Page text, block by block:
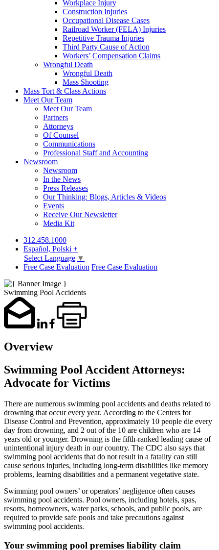
Workplace Injury
Construction Injuries
Occupational Disease Cases
Railroad Worker (FELA) Injuries
Repetitive Trauma Injuries
Third Party Cause of Action
Workers’ Compensation Claims
Wrongful Death
Wrongful Death
Mass Shooting
Mass Tort & Class Actions
Meet Our Team
Meet Our Team
Partners
Attorneys
Of Counsel
Communications
Professional Staff and Accounting
Newsroom
Newsroom
In the News
Press Releases
Our Thinking: Blogs, Articles & Videos
Events
Receive Our Newsletter
Media Kit
312.458.1000
Español, Polski +
Select Language ▼
Free Case Evaluation Free Case Evaluation
Swimming Pool Accidents
Overview
Swimming Pool Accident Attorneys:
Advocate for Victims
There are numerous swimming pool accidents and deaths related to
drowning that occur every year. According to the Centers for
Disease Control and Prevention, approximately 10 people die every
day from drowning, and 2 out of the 10 are children who are 14
years old or younger. Drowning is the fifth-ranked leading cause of
unintentional injury death in our country. The CDC also says that
swimming pool accidents that do not result in a fatality can still
cause serious injuries, including long-term disabilities like memory
problems, learning disabilities and a permanent vegetative state.
Swimming pool owners’ or operators’ negligence often causes
swimming pool accidents. Pool owners, including hotels, spas,
resorts, homeowners, water parks, schools, and public pools, are
required to provide safe pools and take precautions against
swimming pool accidents.
Your swimming pool premises liability claim